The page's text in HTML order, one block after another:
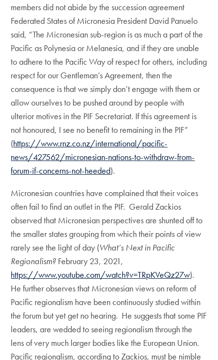
members did not abide by the succession agreement
Federated States of Micronesia President David Panuelo
said, “The Micronesian sub-region is as much a part of the
Pacific as Polynesia or Melanesia, and if they are unable
to adhere to the Pacific Way of respect for others, including
respect for our Gentleman’s Agreement, then the
consequence is that we simply don’t engage with them or
allow ourselves to be pushed around by people with
ulterior motives in the PIF Secretariat. If this agreement is
not honoured, I see no benefit to remaining in the PIF”
(https://www.rnz.co.nz/international/pacific-
news/427562/micronesian-nations-to-withdraw-from-
forum-if-concerns-not-heeded).
Micronesian countries have complained that their voices
often fail to find an outlet in the PIF. Gerald Zackios
observed that Micronesian perspectives are shunted off to
the smaller states grouping from which their points of view
rarely see the light of day (What’s Next in Pacific
Regionalism? February 23, 2021,
https://www.youtube.com/watch?v=TRpKVeQz27w).
He further observes that Micronesian views on reform of
Pacific regionalism have been continuously studied within
the forum but yet get no hearing. He suggests that some PIF
leaders, are wedded to seeing regionalism through the
lens of very much larger bodies like the European Union.
Pacific regionalism, according to Zackios, must be nimble